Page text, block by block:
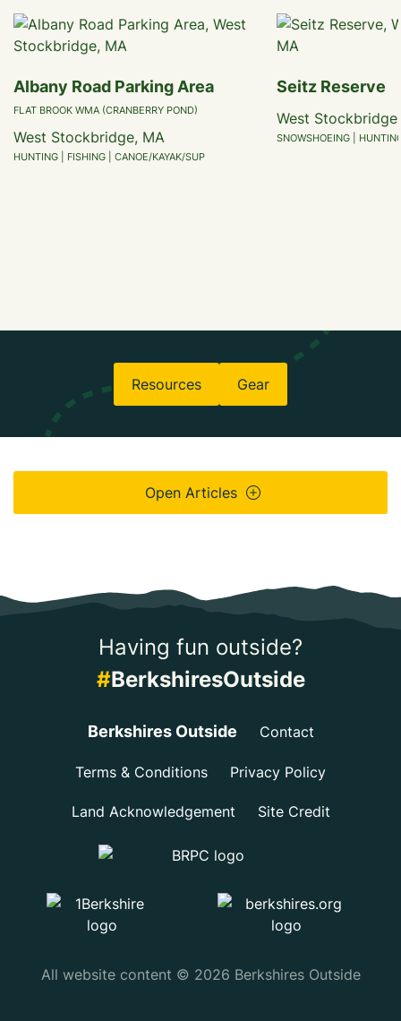
Albany Road Parking Area
FLAT BROOK WMA (CRANBERRY POND)
West Stockbridge, MA
HUNTING | FISHING | CANOE/KAYAK/SUP
Seitz Reserve
West
SNOWSHOEING |
Resources Gear
Open Articles
Having fun outside?
#BerkshiresOutside
Berkshires Outside Contact
Terms & Conditions Privacy Policy
Land Acknowledgement Site Credit
All website content © 2026 Berkshires Outside